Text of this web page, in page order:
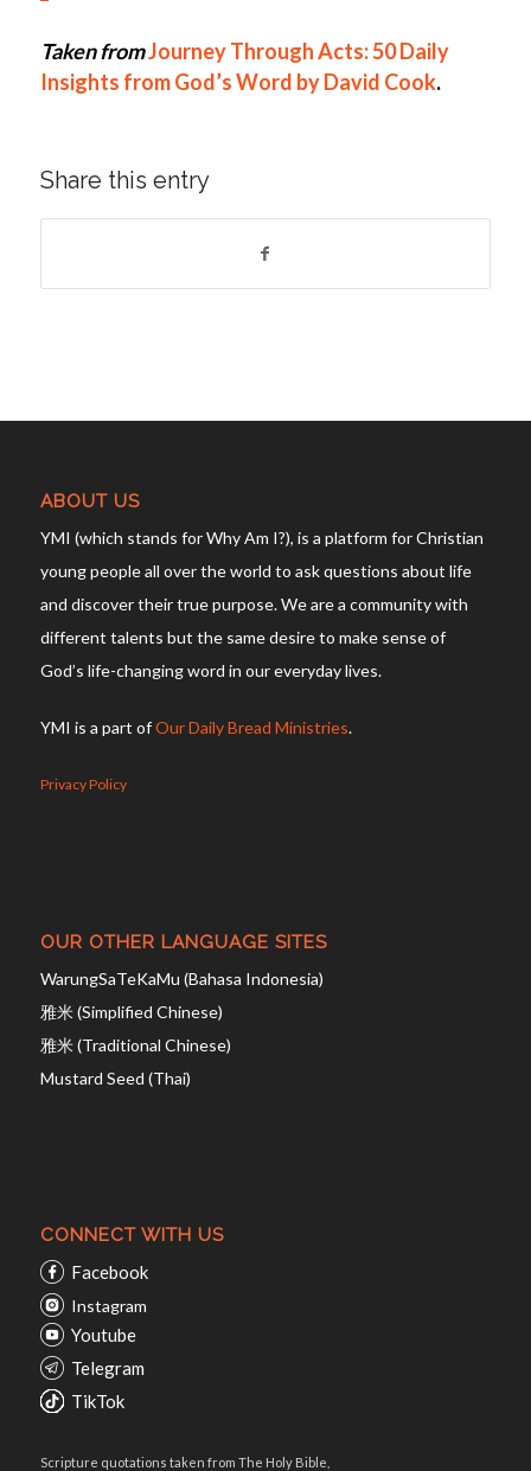
Taken fromJourney Through Acts: 50 Daily
Insights from God’s Word by David Cook.
Share this entry
ABOUT US
YMI (which stands for Why Am I?), is a platform for Christian
young people all over the world to ask questions about life
and discover their true purpose. We are a community with
different talents but the same desire to make sense of
God’s life-changing word in our everyday lives.
YMI is a part ofOur Daily Bread Ministries.
Privacy Policy
OUR OTHER LANGUAGE SITES
WarungSaTeKaMu (Bahasa Indonesia)
雅米 (Simplified Chinese)
雅米 (Traditional Chinese)
Mustard Seed (Thai)
CONNECT WITH US
Facebook
Instagram
Youtube
Telegram
TikTok
Scripture quotations taken from The Holy Bible,